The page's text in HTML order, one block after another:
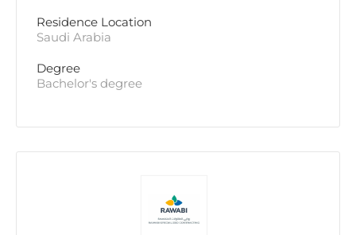
Residence Location
Saudi Arabia
Degree
Bachelor's degree